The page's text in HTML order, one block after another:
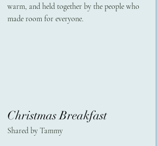
warm, and held together by the people who
made room for everyone.
Christmas Breakfast
Shared by Tammy